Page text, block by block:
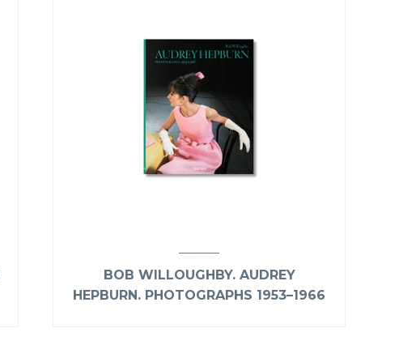
BOB WILLOUGHBY. AUDREY
HEPBURN. PHOTOGRAPHS 1953–1966